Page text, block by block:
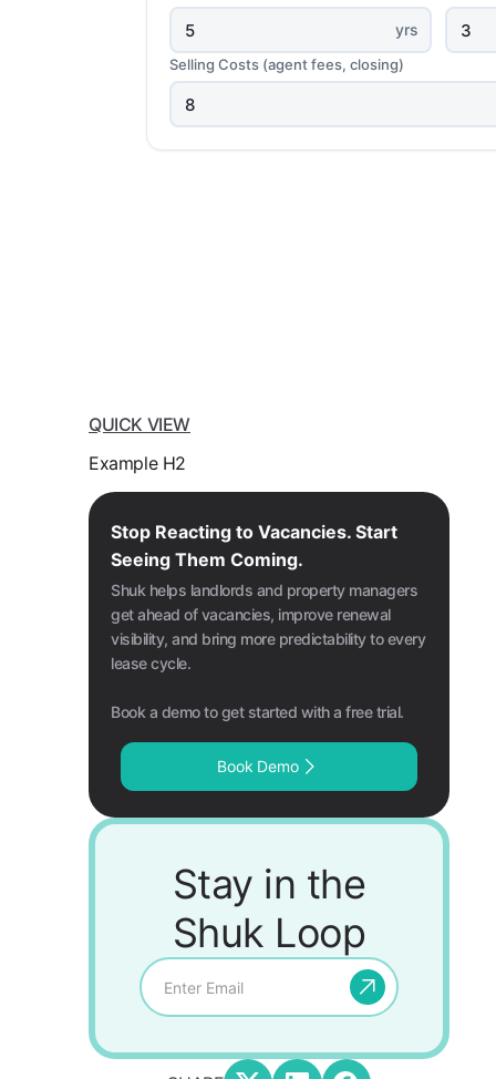
yrs
Selling Costs (agent fees, closing)
QUICK VIEW
Example H2
Stop Reacting to Vacancies. Start
Seeing Them Coming.
Shuk helps landlords and property managers
get ahead of vacancies, improve renewal
visibility, and bring more predictability to every
lease cycle.
Book a demo to get started with a free trial.
Book Demo
Stay in the
Shuk Loop